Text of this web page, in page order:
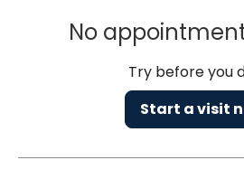
No
Try before you
Start a visit